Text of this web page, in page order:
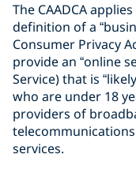
The CAADCA
definition of a
Consumer Privacy
provide an “online
Service) that is
who are under 18
providers of
services.